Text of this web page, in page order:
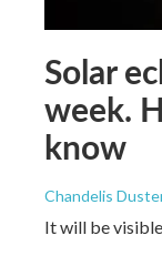
Solar
week.
know
Chandelis
It will be